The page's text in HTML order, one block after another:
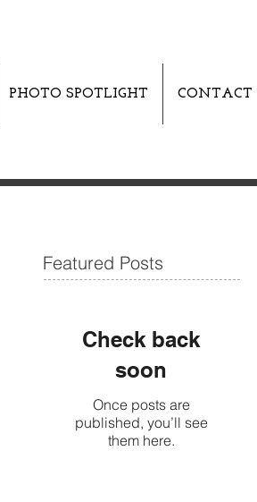
PHOTO SPOTLIGHT CONTACT
Featured Posts
Check back
soon
Once posts are
published, you’ll see
them here.